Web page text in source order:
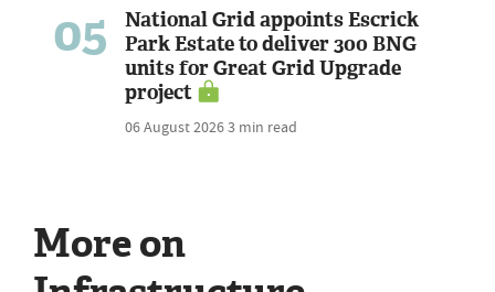
05
National Grid appoints Escrick
Park Estate to deliver 300 BNG
units for Great Grid Upgrade
project
06 August 20263 min read
More on